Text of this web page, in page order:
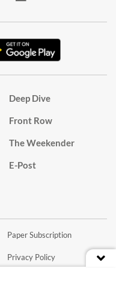
Deep Dive
Front Row
The Weekender
E-Post
Paper Subscription
Privacy Policy